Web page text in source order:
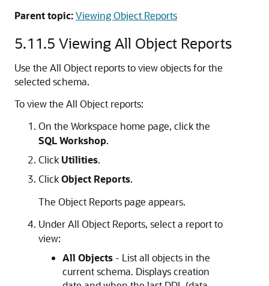
Parent topic:Viewing Object Reports
5.11.5 Viewing All Object Reports
Use the All Object reports to view objects for the
selected schema.
To view the All Object reports:
On the Workspace home page, click the
SQL Workshop.
Click Utilities.
ClickObject Reports.
The Object Reports page appears.
Under All Object Reports, select a report to
view:
All Objects - List all objects in the
current schema. Displays creation